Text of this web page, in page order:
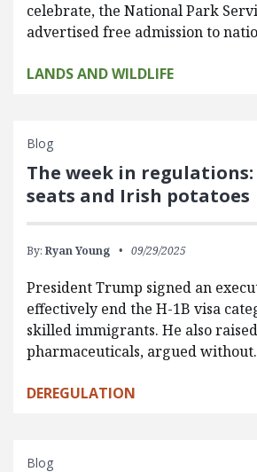
celebrate, the National Park
advertised free admission to
LANDS AND WILDLIFE
Blog
The week in
seats and Irish potatoes
By: Ryan Young 09/29/2025
President Trump signed an
effectively end the H-1B visa
skilled immigrants. He also
pharmaceuticals, argued
DEREGULATION
Blog